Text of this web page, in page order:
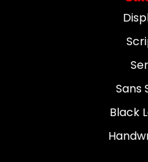
Sans
Black